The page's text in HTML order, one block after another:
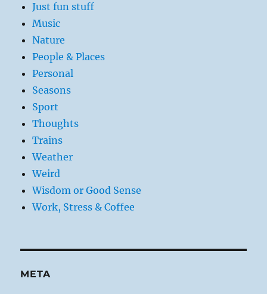
Just fun stuff
Music
Nature
People & Places
Personal
Seasons
Sport
Thoughts
Trains
Weather
Weird
Wisdom or Good Sense
Work, Stress & Coffee
META